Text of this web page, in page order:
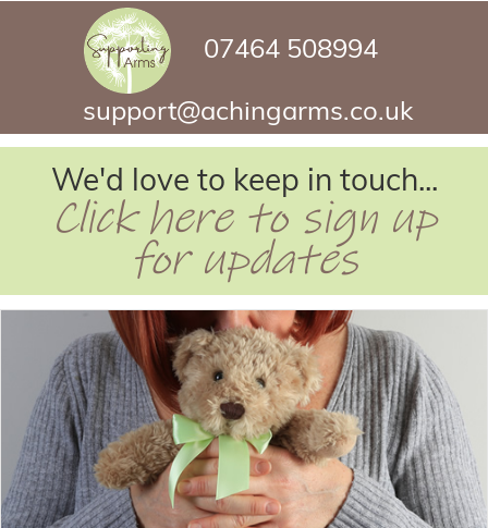
07464 508994
support@achingarms.co.uk
We'd love to keep in touch...
Click here to sign up
for updates